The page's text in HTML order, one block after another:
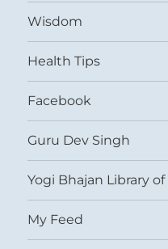
Wisdom
Health Tips
Facebook
Guru Dev Singh
Yogi Bhajan Library
My Feed